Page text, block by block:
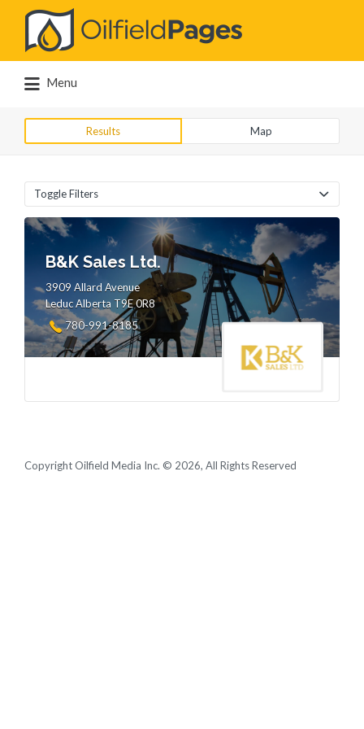
Search
for:
Menu
Results Map
Toggle Filters
B&K Sales Ltd.
3909 Allard Avenue
Leduc Alberta T9E 0R8
780-991-8185
Copyright Oilfield Media Inc. © 2026, All Rights Reserved